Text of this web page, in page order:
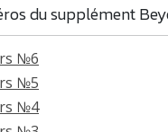
du supplément
№6
№5
№4